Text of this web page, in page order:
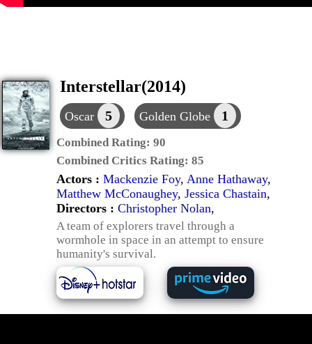
Interstellar(2014)
Oscar 5 Golden Globe 1
Combined Rating: 90
Combined Critics Rating: 85
Actors : Mackenzie Foy, Anne Hathaway,
Matthew McConaughey, Jessica Chastain,
Directors : Christopher Nolan,
A team of explorers travel through a
wormhole in space in an attempt to ensure
humanity's survival.